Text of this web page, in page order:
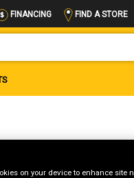
FINANCING FIND A STORE
on your device to enhance site